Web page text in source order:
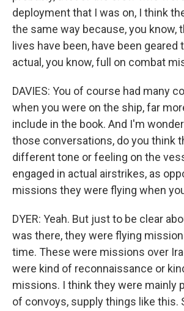
deployment that I was on, I think
the same way because, you know,
lives have been, have been geared
actual, you know, full on combat
DAVIES: You of course had many
when you were on the ship, far
include in the book. And I'm
those conversations, do you think
different tone or feeling on the
engaged in actual airstrikes, as
missions they were flying when
DYER: Yeah. But just to be clear
was there, they were flying
time. These were missions over
were kind of reconnaissance or
missions. I think they were mainly
of convoys, supply things like this.